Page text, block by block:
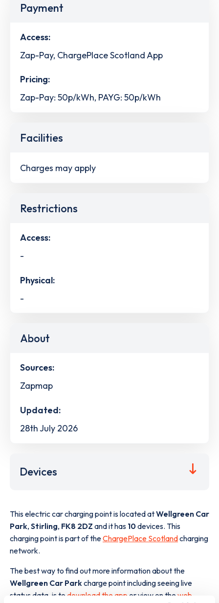
Payment
Access:
Zap-Pay, ChargePlace Scotland App
Pricing:
Zap-Pay: 50p/kWh, PAYG: 50p/kWh
Facilities
Charges may apply
Restrictions
Access:
-
Physical:
-
About
Sources:
Zapmap
Updated:
28th July 2026
Devices
This electric car charging point is located atWellgreen Car
Park, Stirling, FK8 2DZ and it has 10devices. This
charging point is part of theChargePlace Scotlandcharging
network.
The best way to find out more information about the
Wellgreen Car Park charge point including seeing live
status data, is to download the app or view on the web